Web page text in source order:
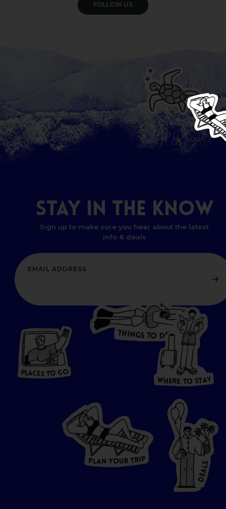
VIEW GALLERY
STAY IN THE KNOW
Sign up to make sure you hear about the latest
info & deals
LA CES TO GO
PLAC E S TO GO
THINGS TO DO W
HERE
O
T
A
Y
WH ER E TO STAY
P LA N YOU R TRIP
D
E
A
L
S